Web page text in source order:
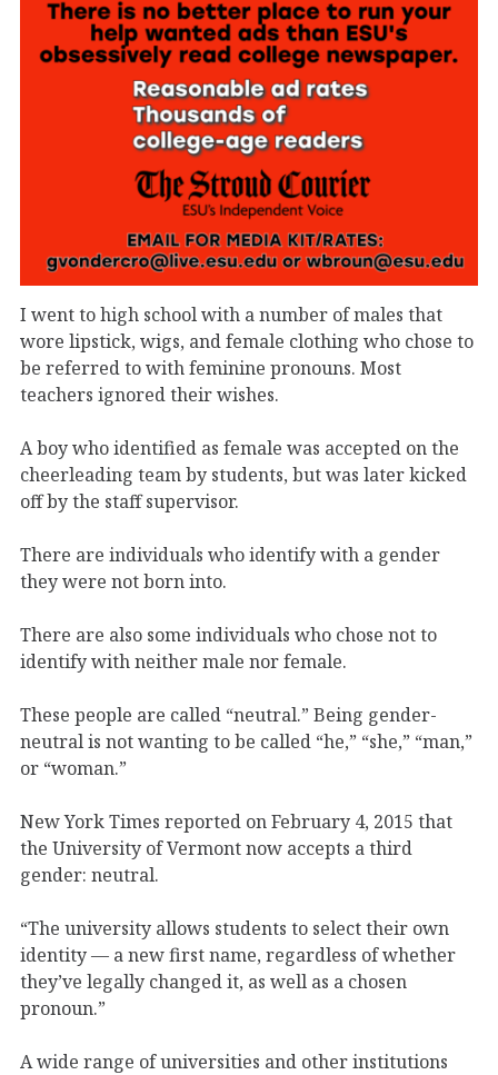
I went to high school with a number of males that
wore lipstick, wigs, and female clothing who chose to
be referred to with feminine pronouns. Most
teachers ignored their wishes.
A boy who identified as female was accepted on the
cheerleading team by students, but was later kicked
off by the staff supervisor.
There are individuals who identify with a gender
they were not born into.
There are also some individuals who chose not to
identify with neither male nor female.
These people are called “neutral.” Being gender-
neutral is not wanting to be called “he,” “she,” “man,”
or “woman.”
New York Times reported on February 4, 2015 that
the University of Vermont now accepts a third
gender: neutral.
“The university allows students to select their own
identity — a new first name, regardless of whether
they’ve legally changed it, as well as a chosen
pronoun.”
A wide range of universities and other institutions